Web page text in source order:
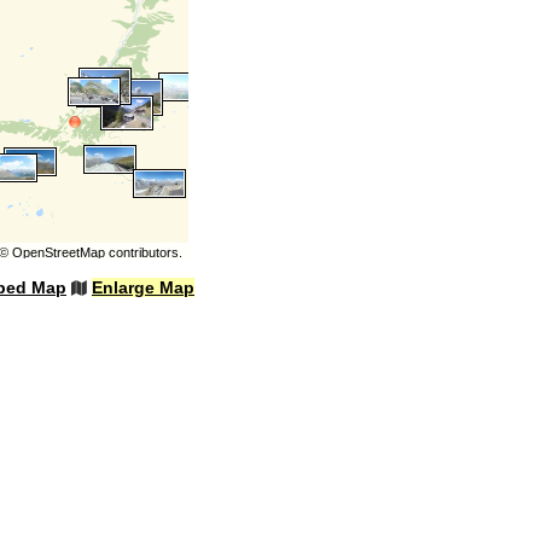
OpenStreetMapcontributors.
Map Enlarge Map